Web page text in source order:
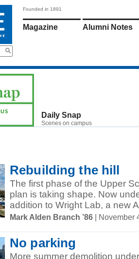
Founded in 1891
Magazine Alumni Notes
Daily Snap
Scenes on campus
Rebuilding the hill
The first phase of the Upper
plan is taking shape. Now
addition to Wright Lab, a new
Mark Alden Branch ’86 | November
No parking
More summer demolition